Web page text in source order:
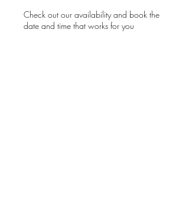
Check out our availability and book the
date and time that works for you